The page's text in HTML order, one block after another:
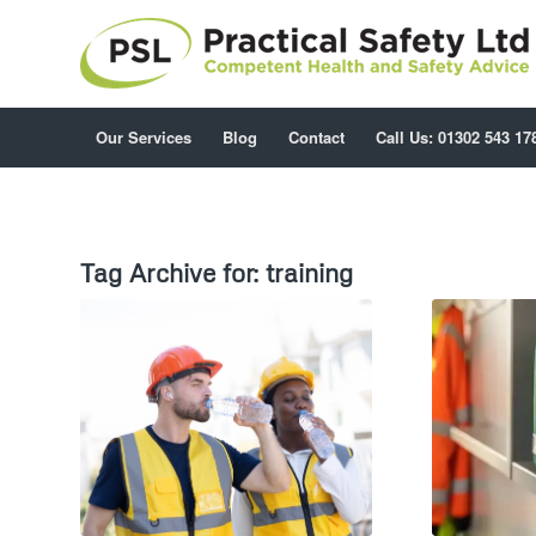
Our Services Blog Contact Call Us: 01302 543
Tag Archive for: training